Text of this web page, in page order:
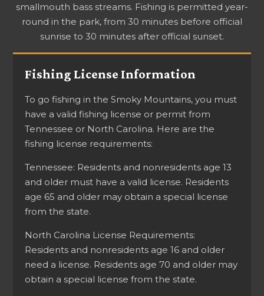
smallmouth bass streams. Fishing is permitted year-
round in the park, from 30 minutes before official
sunrise to 30 minutes after official sunset.
Fishing License Information
To go fishing in the Smoky Mountains, you must
have a valid fishing license or permit from
Tennessee or North Carolina. Here are the
fishing license requirements:
Tennessee: Residents and nonresidents age 13
and older must have a valid license. Residents
age 65 and older may obtain a special license
from the state.
North Carolina License Requirements:
Residents and nonresidents age 16 and older
need a license. Residents age 70 and older may
obtain a special license from the state.